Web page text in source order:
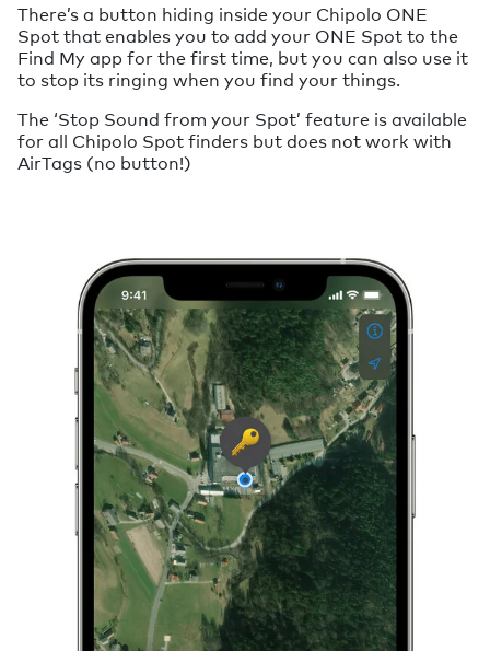
There’s a button hiding inside your Chipolo ONE
Spot that enables you to add your ONE Spot to the
Find My app for the first time, but you can also use it
to stop its ringing when you find your things.
The ‘Stop Sound from your Spot’ feature is available
for all Chipolo Spot finders but does not work with
AirTags (no button!)